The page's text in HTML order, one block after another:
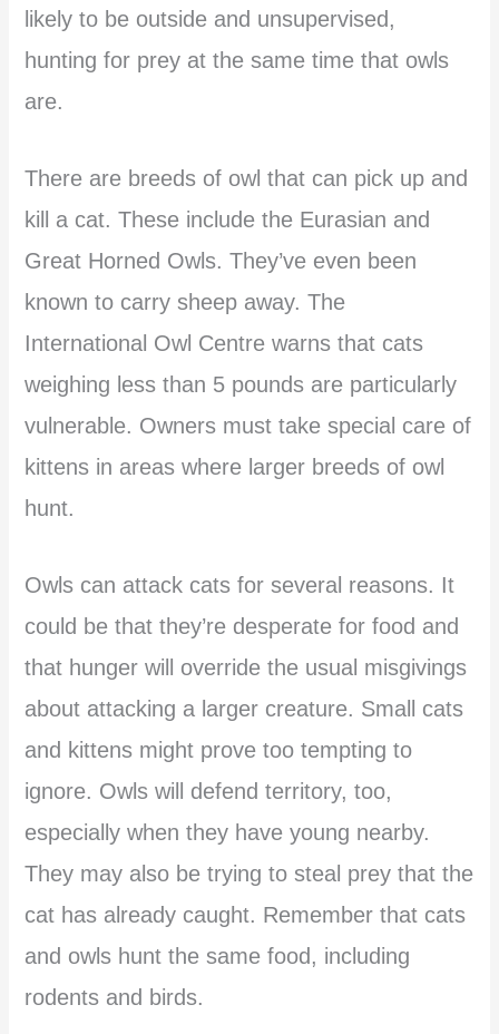
likely to be outside and unsupervised,
hunting for prey at the same time that owls
are.
There are breeds of owl that can pick up and
kill a cat. These include the Eurasian and
Great Horned Owls. They’ve even been
known to carry sheep away. The
International Owl Centre warns that cats
weighing less than 5 pounds are particularly
vulnerable. Owners must take special care of
kittens in areas where larger breeds of owl
hunt.
Owls can attack cats for several reasons. It
could be that they’re desperate for food and
that hunger will override the usual misgivings
about attacking a larger creature. Small cats
and kittens might prove too tempting to
ignore. Owls will defend territory, too,
especially when they have young nearby.
They may also be trying to steal prey that the
cat has already caught. Remember that cats
and owls hunt the same food, including
rodents and birds.